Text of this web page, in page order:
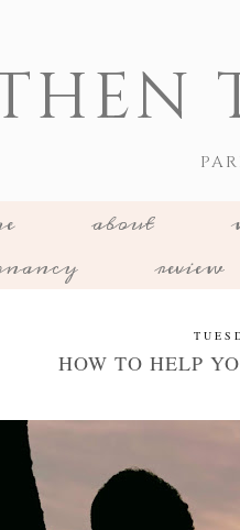
about
review
HOW TO HELP